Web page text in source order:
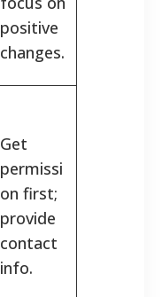
positive
changes.
Get
permissi
on first;
provide
contact
info.